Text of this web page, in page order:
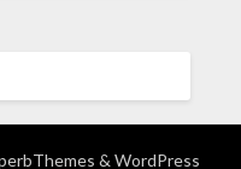
& WordPress